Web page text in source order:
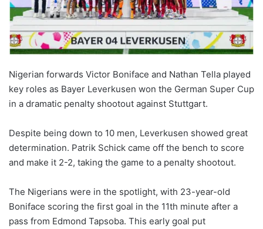
Nigerian forwards Victor Boniface and Nathan Tella played
key roles as Bayer Leverkusen won the German Super Cup
in a dramatic penalty shootout against Stuttgart.
Despite being down to 10 men, Leverkusen showed great
determination. Patrik Schick came off the bench to score
and make it 2-2, taking the game to a penalty shootout.
The Nigerians were in the spotlight, with 23-year-old
Boniface scoring the first goal in the 11th minute after a
pass from Edmond Tapsoba. This early goal put